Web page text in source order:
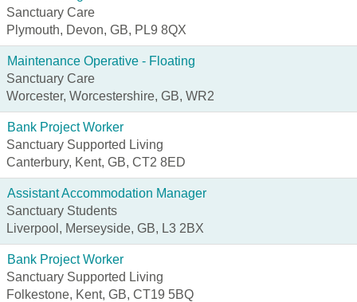
Sanctuary Care
Plymouth, Devon, GB, PL9 8QX
Maintenance Operative - Floating
Sanctuary Care
Worcester, Worcestershire, GB, WR2
Bank Project Worker
Sanctuary Supported Living
Canterbury, Kent, GB, CT2 8ED
Assistant Accommodation Manager
Sanctuary Students
Liverpool, Merseyside, GB, L3 2BX
Bank Project Worker
Sanctuary Supported Living
Folkestone, Kent, GB, CT19 5BQ